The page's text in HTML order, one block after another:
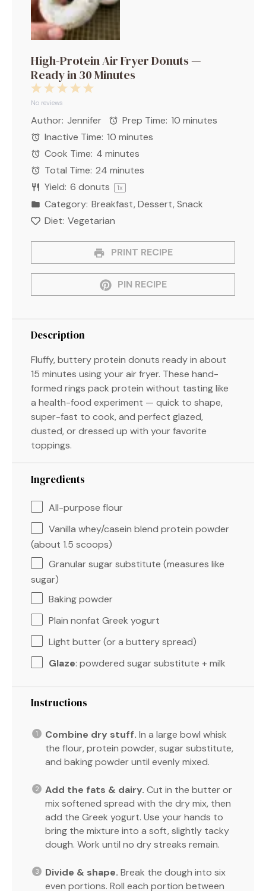
High-Protein Air Fryer Donuts —
Ready in 30 Minutes
5
4
3
2
Stars
1
Star
No reviews
Author: Jennifer Prep Time: 10 minutes
Inactive Time: 10 minutes
Cook Time: 4 minutes
Total Time: 24 minutes
Yield: 6 donuts 1x
Category: Breakfast, Dessert, Snack
Diet: Vegetarian
PRINT RECIPE
PIN RECIPE
Description
Fluffy, buttery protein donuts ready in about
15 minutes using your air fryer. These hand-
formed rings pack protein without tasting like
a health-food experiment — quick to shape,
super-fast to cook, and perfect glazed,
dusted, or dressed up with your favorite
toppings.
Ingredients
All-purpose flour
Vanilla whey/casein blend protein powder
(about 1.5 scoops)
Granular sugar substitute (measures like
sugar)
Baking powder
Plain nonfat Greek yogurt
Light butter (or a buttery spread)
Glaze: powdered sugar substitute + milk
Instructions
Combine dry stuff. In a large bowl whisk
the flour, protein powder, sugar substitute,
and baking powder until evenly mixed.
Add the fats & dairy. Cut in the butter or
mix softened spread with the dry mix, then
add the Greek yogurt. Use your hands to
bring the mixture into a soft, slightly tacky
dough. Work until no dry streaks remain.
Divide & shape. Break the dough into six
even portions. Roll each portion between